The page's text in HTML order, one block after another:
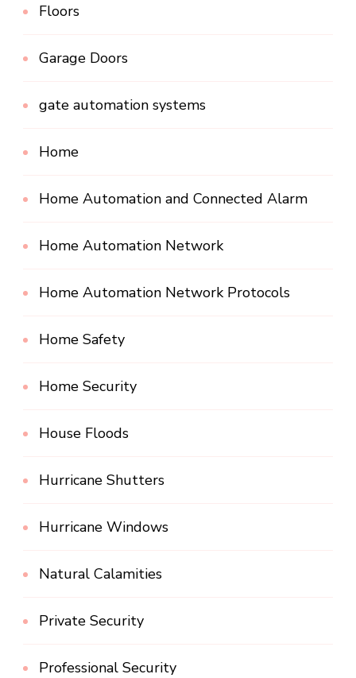
Floors
Garage Doors
gate automation systems
Home
Home Automation and Connected Alarm
Home Automation Network
Home Automation Network Protocols
Home Safety
Home Security
House Floods
Hurricane Shutters
Hurricane Windows
Natural Calamities
Private Security
Professional Security